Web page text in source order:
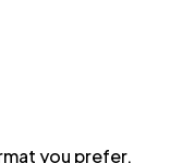
you prefer.